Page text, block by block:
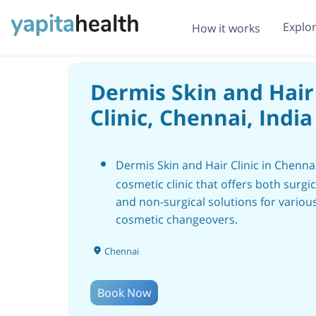
How it works
Dermis Skin and Hair
Clinic, Chennai, India
Dermis Skin and Hair Clinic in
cosmetic clinic that offers both
and non-surgical solutions for
cosmetic changeovers.
It was established in the year 2013
patient for safe cosmetic procedures.
The clinic is known for its expertise in
Chennai
Book Now